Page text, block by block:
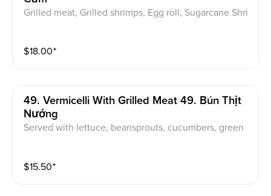
Grilled meat, Grilled shrimps, Egg roll, Sugarcane Shri
sauce
$18.00⁺
49. Vermicelli With Grilled Meat 49. Bún Thịt
Nướng
Served with lettuce, beansprouts, cucumbers, green
$15.50⁺